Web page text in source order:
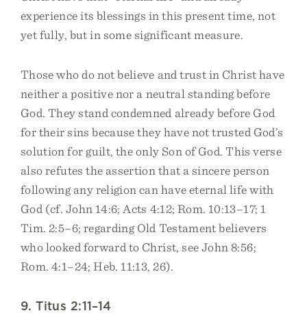
experience its blessings in this present time, not
yet fully, but in some significant measure.
Those who do not believe and trust in Christ have
neither a positive nor a neutral standing before
God. They stand condemned already before God
for their sins because they have not trusted God’s
solution for guilt, the only Son of God. This verse
also refutes the assertion that a sincere person
following any religion can have eternal life with
God (cf. John 14:6; Acts 4:12; Rom. 10:13–17; 1
Tim. 2:5–6; regarding Old Testament believers
who looked forward to Christ, see John 8:56;
Rom. 4:1–24; Heb. 11:13, 26).
9. Titus 2:11–14